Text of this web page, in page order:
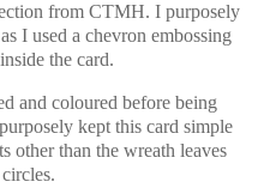
from CTMH. I purposely
I used a chevron embossing
the card.
and coloured before being
kept this card simple
other than the wreath leaves